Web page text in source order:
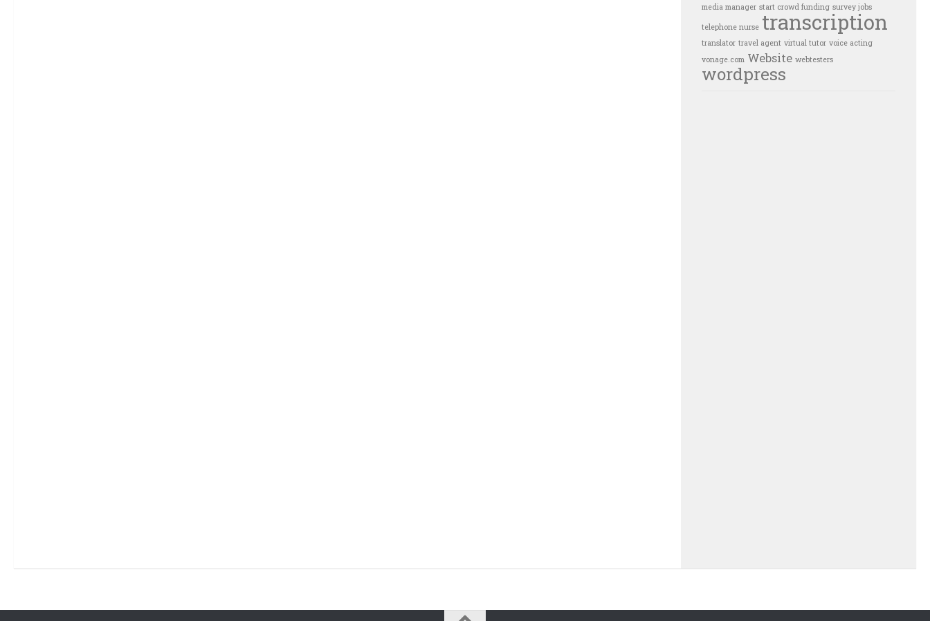
media manager start crowd funding survey jobs
telephone nurse transcription
translator travel agent virtual tutor voice acting
vonage.com Website webtesters
wordpress